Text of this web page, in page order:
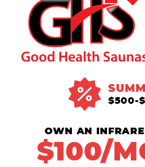
$500-
OWN AN
$100/